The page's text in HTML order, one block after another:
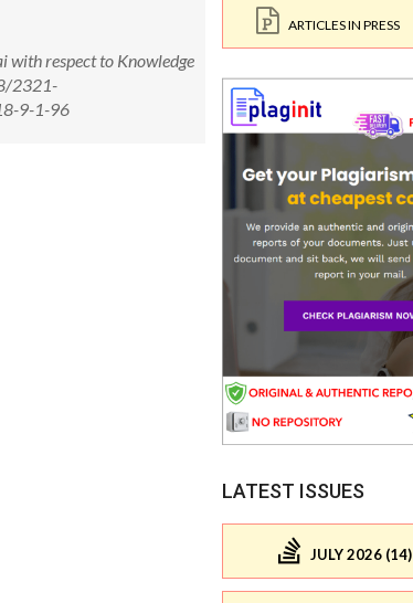
with respect to Knowledge
2321-
9-1-96
ARTICLES IN PRESS
LATEST ISSUES
JULY 2026 (14)